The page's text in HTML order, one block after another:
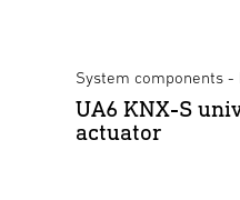
System components
UA6 KNX-S
actuator